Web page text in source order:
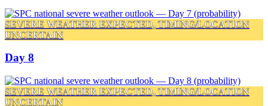
SEVERE WEATHER EXPECTED, TIMING/LOCATION
UNCERTAIN
Day 8
SEVERE WEATHER EXPECTED, TIMING/LOCATION
UNCERTAIN